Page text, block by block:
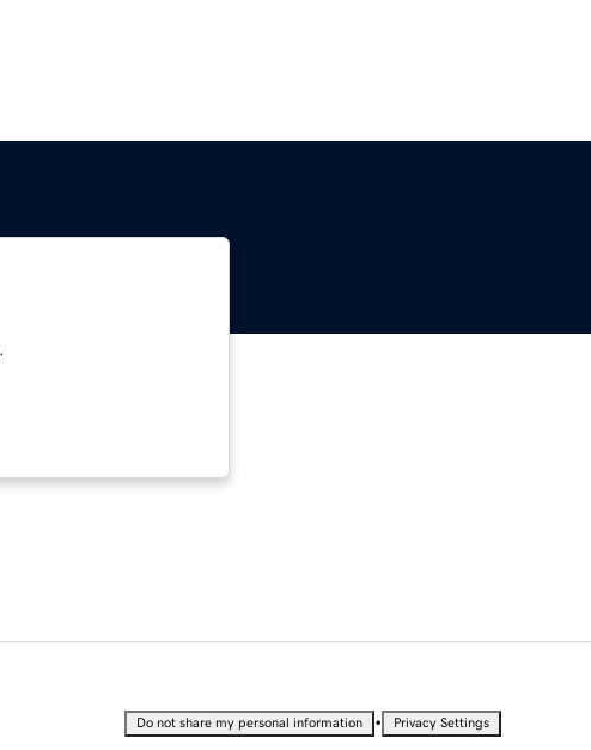
Do not share my personal information • Privacy Settings